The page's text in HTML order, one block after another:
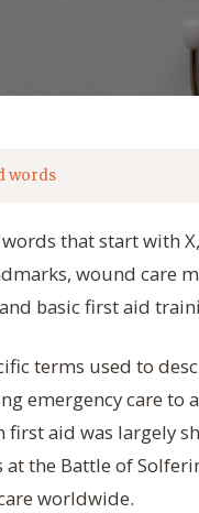
words
that start with
wound care
basic first aid
terms used to
emergency care
aid was largely
at the Battle of
worldwide.